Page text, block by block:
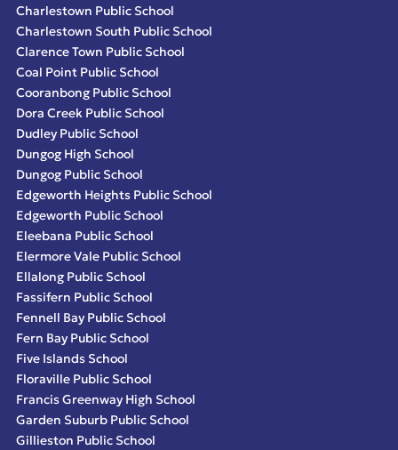
Charlestown Public School
Charlestown South Public School
Clarence Town Public School
Coal Point Public School
Cooranbong Public School
Dora Creek Public School
Dudley Public School
Dungog High School
Dungog Public School
Edgeworth Heights Public School
Edgeworth Public School
Eleebana Public School
Elermore Vale Public School
Ellalong Public School
Fassifern Public School
Fennell Bay Public School
Fern Bay Public School
Five Islands School
Floraville Public School
Francis Greenway High School
Garden Suburb Public School
Gillieston Public School